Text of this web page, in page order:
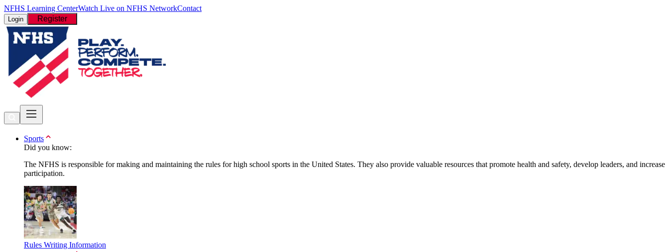
NFHS Learning CenterWatch Live on NFHS NetworkContact
Login Register
Sports
Did you know:
The NFHS is responsible for making and maintaining the rules for high school sports in the United States. They also provide valuable resources that promote health and safety, develop leaders, and increase
participation.
Rules Writing Information